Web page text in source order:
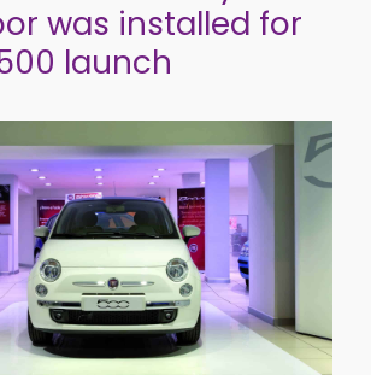
was installed for
launch